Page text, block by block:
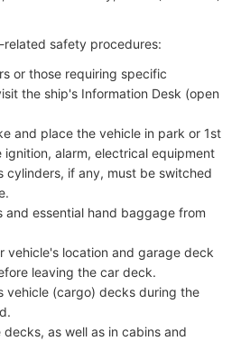
safety procedures:
or those requiring specific
the ship's Information Desk (open
and place the vehicle in park or 1st
alarm, electrical equipment
cylinders, if any, must be switched
and essential hand baggage from
vehicle's location and garage deck
leaving the car deck.
vehicle (cargo) decks during the
as well as in cabins and